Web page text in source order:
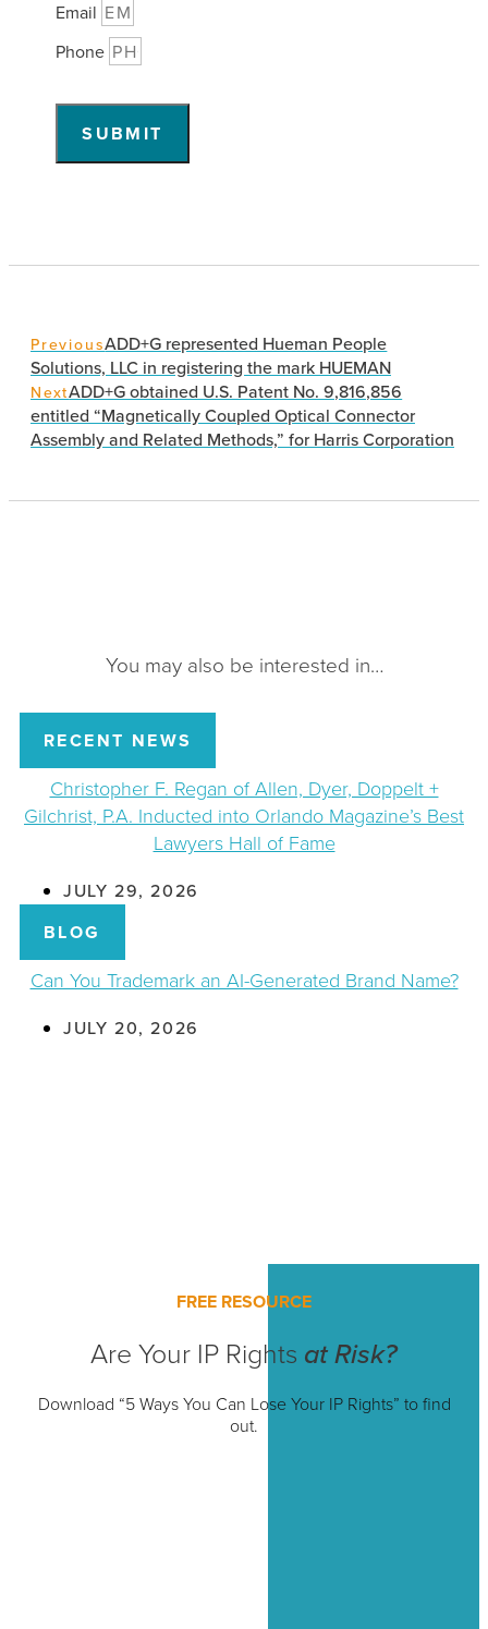
Email
Phone
SUBMIT
PreviousADD+G represented Hueman People
Solutions, LLC in registering the mark HUEMAN
NextADD+G obtained U.S. Patent No. 9,816,856
entitled “Magnetically Coupled Optical Connector
Assembly and Related Methods,” for Harris Corporation
You may also be interested in…
RECENT NEWS
Christopher F. Regan of Allen, Dyer, Doppelt +
Gilchrist, P.A. Inducted into Orlando Magazine’s Best
Lawyers Hall of Fame
JULY 29, 2026
BLOG
Can You Trademark an AI-Generated Brand Name?
JULY 20, 2026
FREE RESOURCE
Are Your IP Rights at Risk?
Download “5 Ways You Can Lose Your IP Rights” to find
out.